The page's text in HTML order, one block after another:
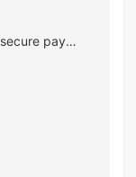
Google Pay - a simple and secure payment app